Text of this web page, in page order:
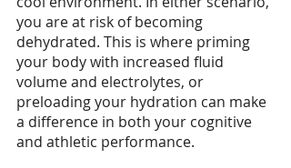
you are at risk of becoming
dehydrated. This is where priming
your body with increased fluid
volume and electrolytes, or
preloading your hydration can make
a difference in both your cognitive
and athletic performance.